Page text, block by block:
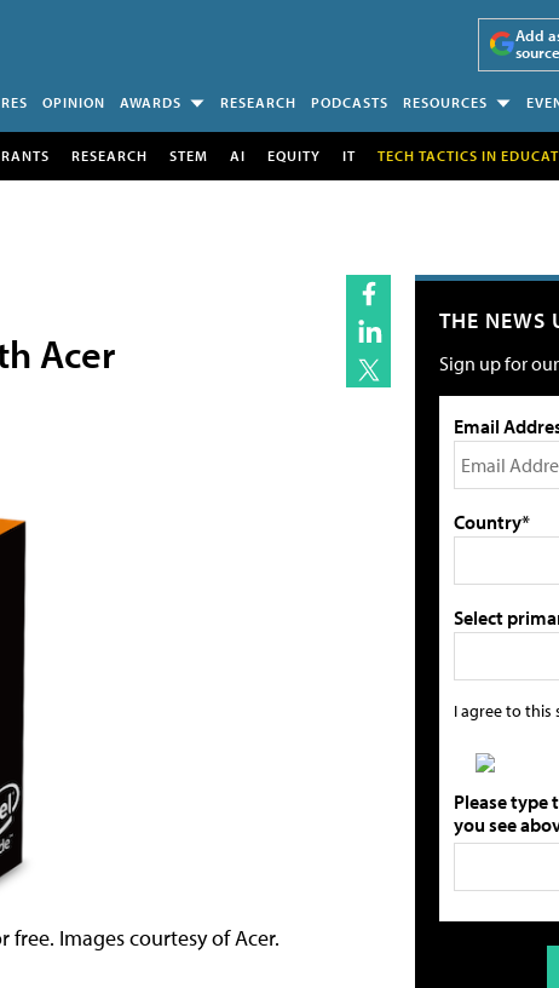
Add
OPINION AWARDS RESEARCH PODCASTS RESOURCES
RESEARCH STEM AI EQUITY IT TECH TACTICS IN
Acer
free. Images courtesy of Acer.
THE NEWS
Sign up for
Email
Country*
Select
I agree to this
Please type
you see